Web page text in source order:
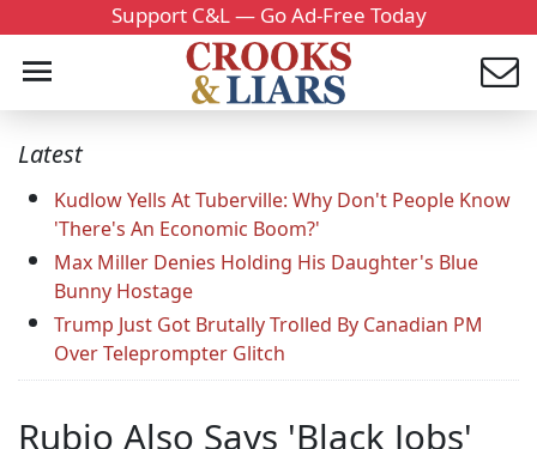
Support C&L — Go Ad-Free Today
Latest
Kudlow Yells At Tuberville: Why Don't People Know
'There's An Economic Boom?'
Max Miller Denies Holding His Daughter's Blue
Bunny Hostage
Trump Just Got Brutally Trolled By Canadian PM
Over Teleprompter Glitch
Rubio Also Says 'Black Jobs'